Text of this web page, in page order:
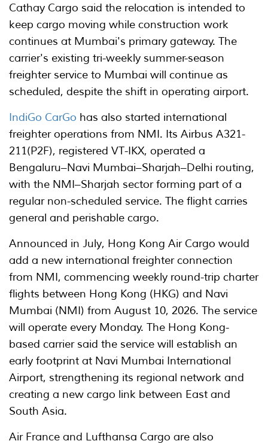
Cathay Cargo said the relocation is intended to
keep cargo moving while construction work
continues at Mumbai's primary gateway. The
carrier's existing tri-weekly summer-season
freighter service to Mumbai will continue as
scheduled, despite the shift in operating airport.
IndiGo CarGo has also started international
freighter operations from NMI. Its Airbus A321-
211(P2F), registered VT-IKX, operated a
Bengaluru–Navi Mumbai–Sharjah–Delhi routing,
with the NMI–Sharjah sector forming part of a
regular non-scheduled service. The flight carries
general and perishable cargo.
Announced in July, Hong Kong Air Cargo would
add a new international freighter connection
from NMI, commencing weekly round-trip charter
flights between Hong Kong (HKG) and Navi
Mumbai (NMI) from August 10, 2026. The service
will operate every Monday. The Hong Kong-
based carrier said the service will establish an
early footprint at Navi Mumbai International
Airport, strengthening its regional network and
creating a new cargo link between East and
South Asia.
Air France and Lufthansa Cargo are also